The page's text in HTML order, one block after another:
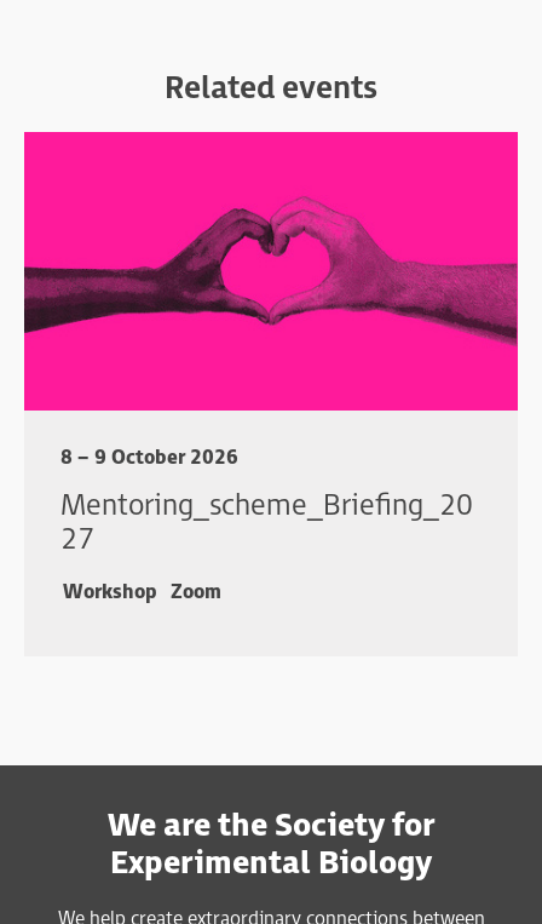
Related events
8 – 9 October 2026
Mentoring_scheme_Briefing_20
27
Workshop Zoom
We are the Society for
Experimental Biology